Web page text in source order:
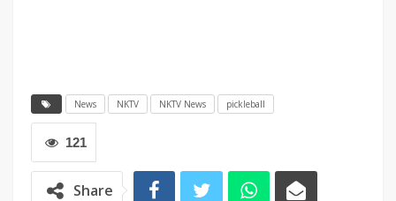
News NKTV NKTV News pickleball
121
Share